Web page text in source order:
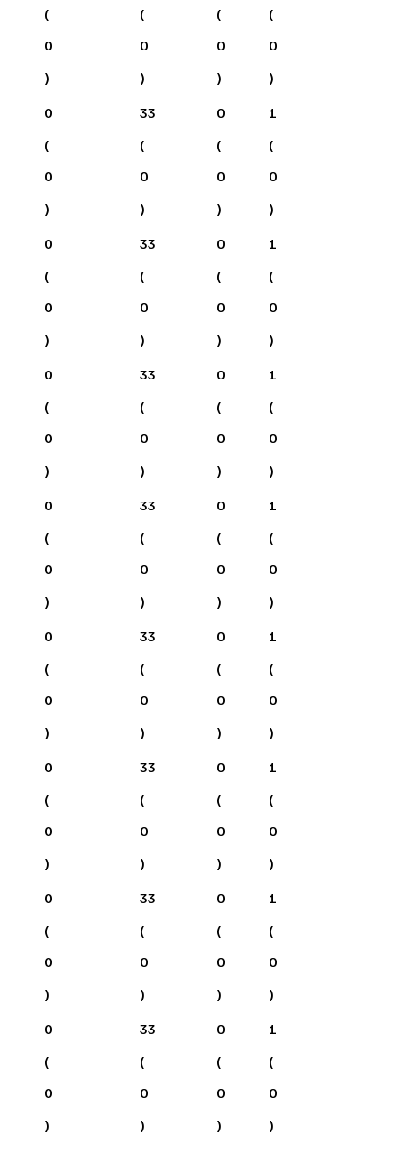
(
0
)
(
0
)
(
0
)
(
0
)
0
(
0
)
33
(
0
)
0
(
0
)
1
(
0
)
0
(
0
)
33
(
0
)
0
(
0
)
1
(
0
)
0
(
0
)
33
(
0
)
0
(
0
)
1
(
0
)
0
(
0
)
33
(
0
)
0
(
0
)
1
(
0
)
0
(
0
)
33
(
0
)
0
(
0
)
1
(
0
)
0
(
0
)
33
(
0
)
0
(
0
)
1
(
0
)
0
(
0
)
33
(
0
)
0
(
0
)
1
(
0
)
0
(
0
)
33
(
0
)
0
(
0
)
1
(
0
)